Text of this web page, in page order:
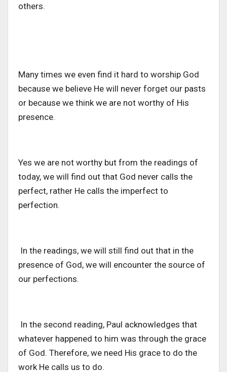
others.
Many times we even find it hard to worship God
because we believe He will never forget our pasts
or because we think we are not worthy of His
presence.
Yes we are not worthy but from the readings of
today, we will find out that God never calls the
perfect, rather He calls the imperfect to
perfection.
In the readings, we will still find out that in the
presence of God, we will encounter the source of
our perfections.
In the second reading, Paul acknowledges that
whatever happened to him was through the grace
of God. Therefore, we need His grace to do the
work He calls us to do.